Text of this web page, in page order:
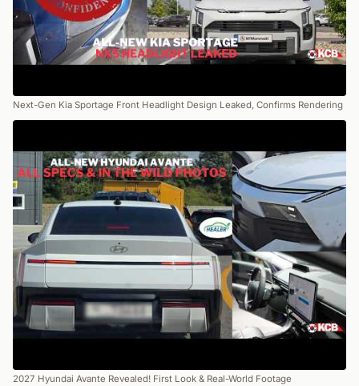
Next-Gen Kia Sportage Front Headlight Design Leaked, Confirms Rendering
2027 Hyundai Avante Revealed! First Look & Real-World Footage